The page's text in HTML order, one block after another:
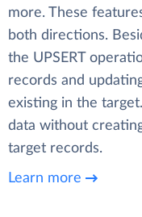
more. These
both directions.
the UPSERT
records and
existing in the
data without
target records.
Learn more